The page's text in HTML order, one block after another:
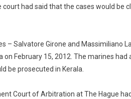
court had said that the cases would
– Salvatore Girone and Massimiliano
February 15, 2012. The marines had
be prosecuted in Kerala.
Court of Arbitration at The Hague